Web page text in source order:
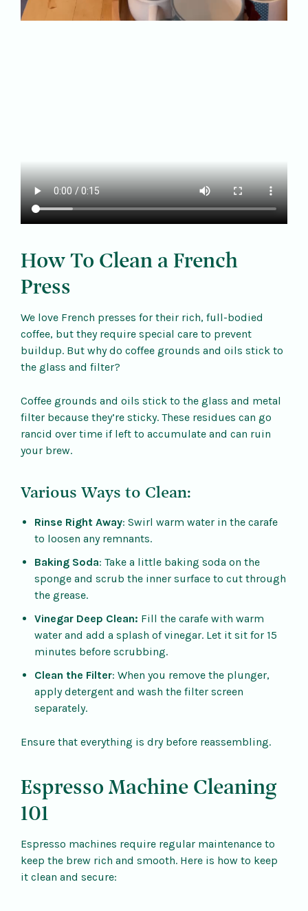
How To Clean a French
Press
We love French presses for their rich, full-bodied
coffee, but they require special care to prevent
buildup. But why do coffee grounds and oils stick to
the glass and filter?
Coffee grounds and oils stick to the glass and metal
filter because they’re sticky. These residues can go
rancid over time if left to accumulate and can ruin
your brew.
Various Ways to Clean:
Rinse Right Away: Swirl warm water in the carafe
to loosen any remnants.
Baking Soda: Take a little baking soda on the
sponge and scrub the inner surface to cut through
the grease.
Vinegar Deep Clean: Fill the carafe with warm
water and add a splash of vinegar. Let it sit for 15
minutes before scrubbing.
Clean the Filter: When you remove the plunger,
apply detergent and wash the filter screen
separately.
Ensure that everything is dry before reassembling.
Espresso Machine Cleaning
101
Espresso machines require regular maintenance to
keep the brew rich and smooth. Here is how to keep
it clean and secure: